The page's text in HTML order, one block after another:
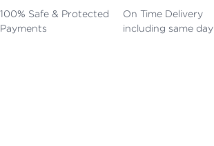
100% Safe & Protected
Payments
On Time Delivery
including same day